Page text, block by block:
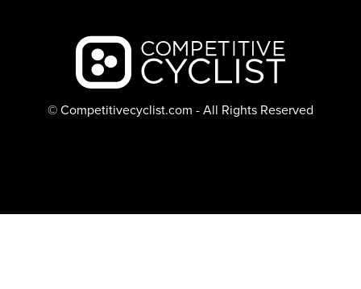
Backcountry logo
© Competitivecyclist.com - All Rights Reserved